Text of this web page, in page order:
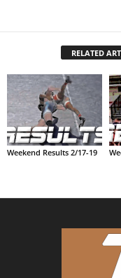
RELATED
Weekend Results 2/17-19